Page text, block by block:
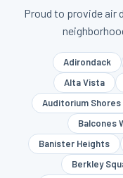
Proud to provide air
Adirondack
Alta Vista
Auditorium Shores
Balcones
Banister Heights
Berkley